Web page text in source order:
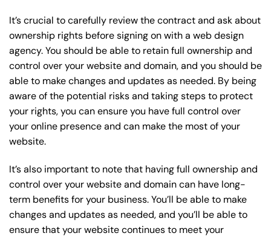
It’s crucial to carefully review the contract and ask about
ownership rights before signing on with a web design
agency. You should be able to retain full ownership and
control over your website and domain, and you should be
able to make changes and updates as needed. By being
aware of the potential risks and taking steps to protect
your rights, you can ensure you have full control over
your online presence and can make the most of your
website.
It’s also important to note that having full ownership and
control over your website and domain can have long-
term benefits for your business. You’ll be able to make
changes and updates as needed, and you’ll be able to
ensure that your website continues to meet your